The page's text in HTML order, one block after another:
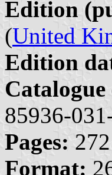
Edition
(United
Edition
Catalogue
85936-
Pages:
Format: